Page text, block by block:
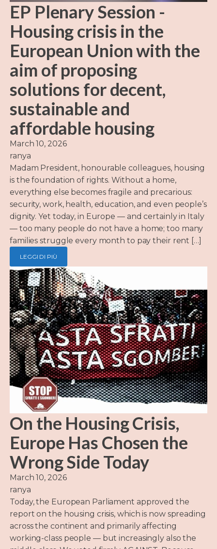
EP Plenary Session -
Housing crisis in the
European Union with the
aim of proposing
solutions for decent,
sustainable and
affordable housing
March 10, 2026
ranya
Madam President, honourable colleagues, housing
is the foundation of rights. Without a home,
everything else becomes fragile and precarious:
security, work, health, education, and even people’s
dignity. Yet today, in Europe — and certainly in Italy
— too many people do not have a home; too many
families struggle every month to pay their rent […]
LEGGI DI PIÙ
On the Housing Crisis,
Europe Has Chosen the
Wrong Side Today
March 10, 2026
ranya
Today, the European Parliament approved the
report on the housing crisis, which is now spreading
across the continent and primarily affecting
working-class people — but increasingly also the